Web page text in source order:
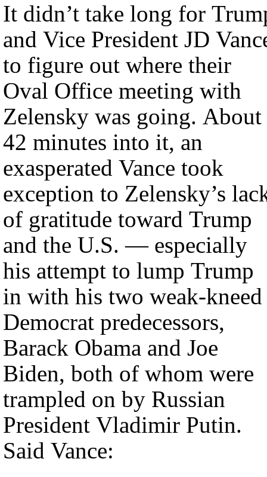
It didn’t take long for
and Vice President JD
to figure out where their
Oval Office meeting with
Zelensky was going. About
42 minutes into it, an
exasperated Vance took
exception to Zelensky’s
of gratitude toward Trump
and the U.S. — especially
his attempt to lump Trump
in with his two weak-kneed
Democrat predecessors,
Barack Obama and Joe
Biden, both of whom were
trampled on by Russian
President Vladimir Putin.
Said Vance: